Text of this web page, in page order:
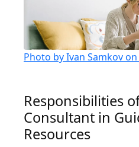
Photo by Ivan Samkov on
Responsibilities
Consultant in
Resources